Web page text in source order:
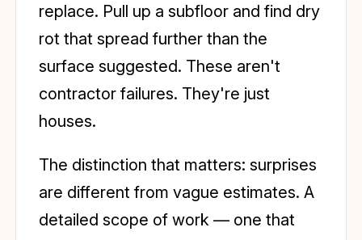
replace. Pull up a subfloor and find dry
rot that spread further than the
surface suggested. These aren't
contractor failures. They're just
houses.
The distinction that matters: surprises
are different from vague estimates. A
detailed scope of work — one that